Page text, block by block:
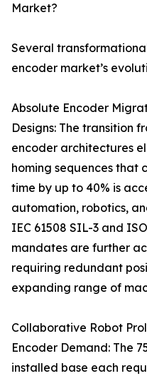
Market?
Several
encoder market’s
Absolute Encoder
Designs: The transition
encoder architectures
homing sequences that
time by up to 40% is
automation, robotics,
IEC 61508 SIL-3 and
mandates are further
requiring redundant
expanding range of
Collaborative Robot
Encoder Demand: The
installed base each